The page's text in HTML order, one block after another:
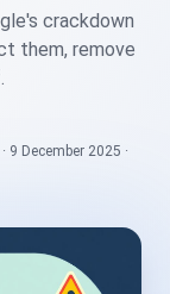
crackdown
them, remove
· 9 December 2025 ·